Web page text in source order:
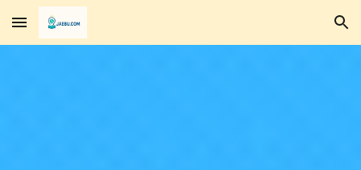
Skip to main content Skip to navigation